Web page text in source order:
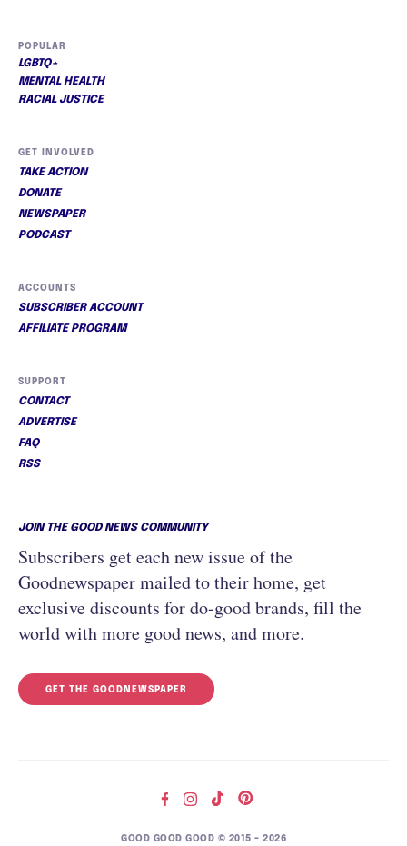
POPULAR
LGBTQ+
MENTAL HEALTH
RACIAL JUSTICE
GET INVOLVED
TAKE ACTION
DONATE
NEWSPAPER
PODCAST
ACCOUNTS
SUBSCRIBER ACCOUNT
AFFILIATE PROGRAM
SUPPORT
CONTACT
ADVERTISE
FAQ
RSS
JOIN THE GOOD NEWS COMMUNITY
Subscribers get each new issue of the
Goodnewspaper mailed to their home, get
exclusive discounts for do-good brands, fill the
world with more good news, and more.
GET THE GOODNEWSPAPER
GOOD GOOD GOOD © 2015 – 2026